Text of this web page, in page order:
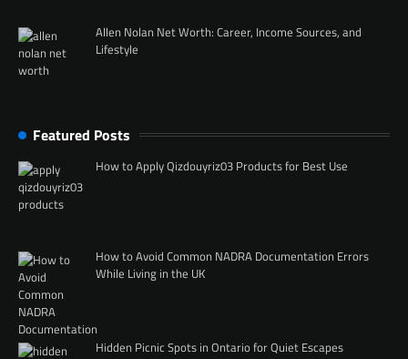
Allen Nolan Net Worth: Career, Income Sources, and
Lifestyle
Featured Posts
How to Apply Qizdouyriz03 Products for Best Use
How to Avoid Common NADRA Documentation Errors
While Living in the UK
Hidden Picnic Spots in Ontario for Quiet Escapes